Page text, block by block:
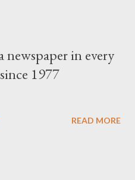
newspaper in every
1977
READ MORE